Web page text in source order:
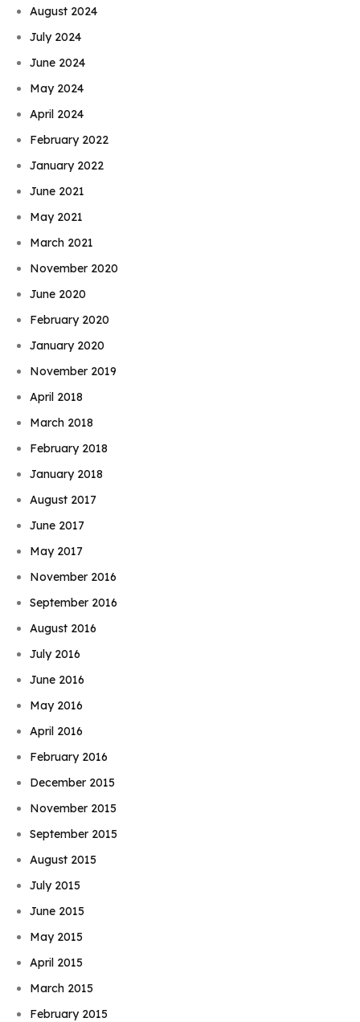
August 2024
July 2024
June 2024
May 2024
April 2024
February 2022
January 2022
June 2021
May 2021
March 2021
November 2020
June 2020
February 2020
January 2020
November 2019
April 2018
March 2018
February 2018
January 2018
August 2017
June 2017
May 2017
November 2016
September 2016
August 2016
July 2016
June 2016
May 2016
April 2016
February 2016
December 2015
November 2015
September 2015
August 2015
July 2015
June 2015
May 2015
April 2015
March 2015
February 2015